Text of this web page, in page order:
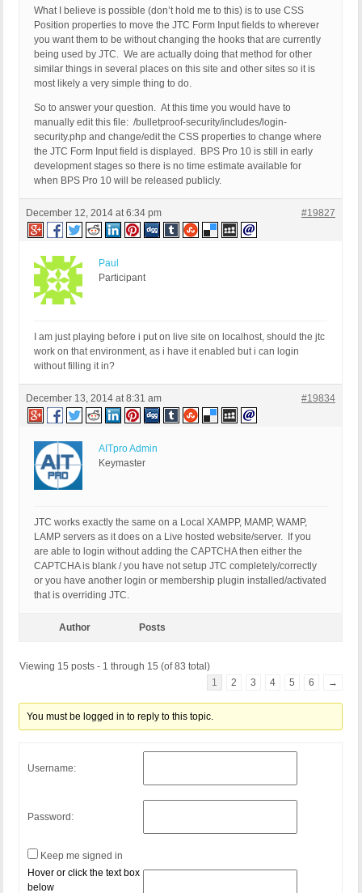
What I believe is possible (don’t hold me to this) is to use CSS
Position properties to move the JTC Form Input fields to wherever
you want them to be without changing the hooks that are currently
being used by JTC. We are actually doing that method for other
similar things in several places on this site and other sites so it is
most likely a very simple thing to do.
So to answer your question. At this time you would have to
manually edit this file: /bulletproof-security/includes/login-
security.php and change/edit the CSS properties to change where
the JTC Form Input field is displayed. BPS Pro 10 is still in early
development stages so there is no time estimate available for
when BPS Pro 10 will be released publicly.
December 12, 2014 at 6:34 pm #19827
Paul
Participant
I am just playing before i put on live site on localhost, should the jtc
work on that environment, as i have it enabled but i can login
without filling it in?
December 13, 2014 at 8:31 am #19834
AITpro Admin
Keymaster
JTC works exactly the same on a Local XAMPP, MAMP, WAMP,
LAMP servers as it does on a Live hosted website/server. If you
are able to login without adding the CAPTCHA then either the
CAPTCHA is blank / you have not setup JTC completely/correctly
or you have another login or membership plugin installed/activated
that is overriding JTC.
Author Posts
Viewing 15 posts - 1 through 15 (of 83 total)
1
2 3 4 5 6 →
You must be logged in to reply to this topic.
Username:
Password:
Keep me signed in
Hover or click the text box
below